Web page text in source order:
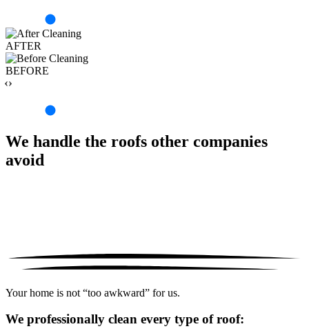
AFTER
BEFORE
‹›
We handle the roofs other companies
avoid
Your home is not “too awkward” for us.
We professionally clean every type of roof: